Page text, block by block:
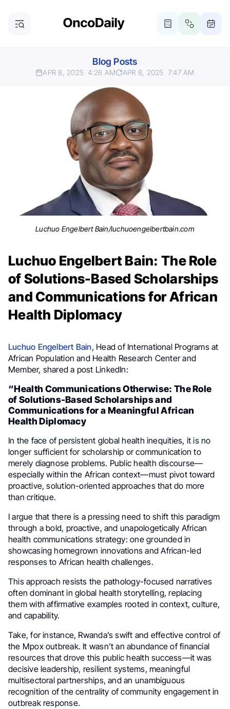
Blog Posts
APR 8, 2025 4:26 AM APR 8, 2025 7:47 AM
Luchuo Engelbert Bain/luchuoengelbertbain.com
Luchuo Engelbert Bain: The Role
of Solutions-Based Scholarships
and Communications for African
Health Diplomacy
Luchuo Engelbert Bain, Head of International Programs at
African Population and Health Research Center and
Member, shared a post LinkedIn:
“Health Communications Otherwise: The Role
of Solutions-Based Scholarships and
Communications for a Meaningful African
Health Diplomacy
In the face of persistent global health inequities, it is no
longer sufficient for scholarship or communication to
merely diagnose problems. Public health discourse—
especially within the African context—must pivot toward
proactive, solution-oriented approaches that do more
than critique.
I argue that there is a pressing need to shift this paradigm
through a bold, proactive, and unapologetically African
health communications strategy: one grounded in
showcasing homegrown innovations and African-led
responses to African health challenges.
This approach resists the pathology-focused narratives
often dominant in global health storytelling, replacing
them with affirmative examples rooted in context, culture,
and capability.
Take, for instance, Rwanda’s swift and effective control of
the Mpox outbreak. It wasn’t an abundance of financial
resources that drove this public health success—it was
decisive leadership, resilient systems, meaningful
multisectoral partnerships, and an unambiguous
recognition of the centrality of community engagement in
outbreak response.